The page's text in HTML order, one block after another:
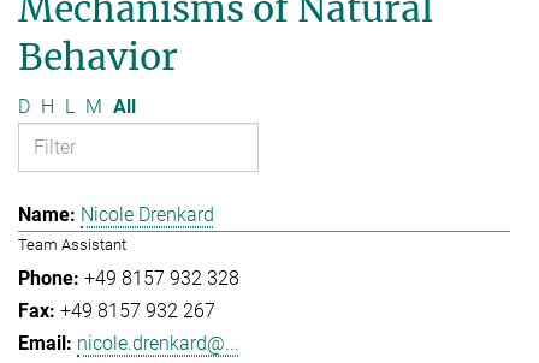
Behavior
D H L M All
Nicole Drenkard
Team Assistant
+49 8157 932 328
+49 8157 932 267
nicole.drenkard@...